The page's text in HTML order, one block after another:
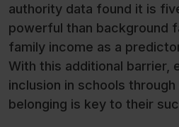
authority data found it is
powerful than background
family income as a
With this additional barrier,
inclusion in schools
belonging is key to their